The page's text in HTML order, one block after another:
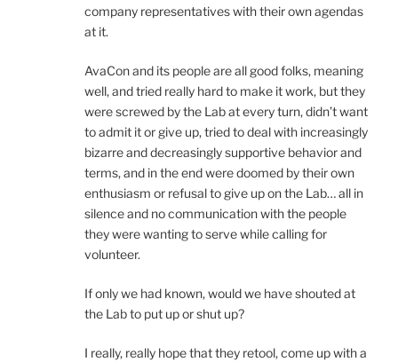
company representatives with their own agendas
at it.
AvaCon and its people are all good folks, meaning
well, and tried really hard to make it work, but they
were screwed by the Lab at every turn, didn’t want
to admit it or give up, tried to deal with increasingly
bizarre and decreasingly supportive behavior and
terms, and in the end were doomed by their own
enthusiasm or refusal to give up on the Lab… all in
silence and no communication with the people
they were wanting to serve while calling for
volunteer.
If only we had known, would we have shouted at
the Lab to put up or shut up?
I really, really hope that they retool, come up with a